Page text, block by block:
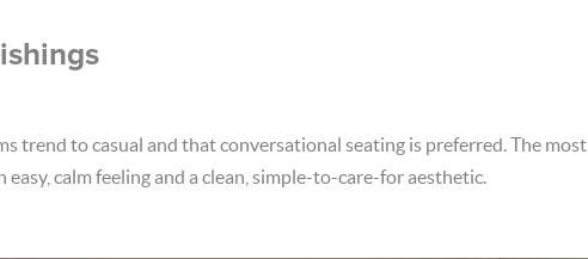
trend to casual and that conversational seating is preferred. The most
calm feeling and a clean, simple-to-care-for aesthetic.